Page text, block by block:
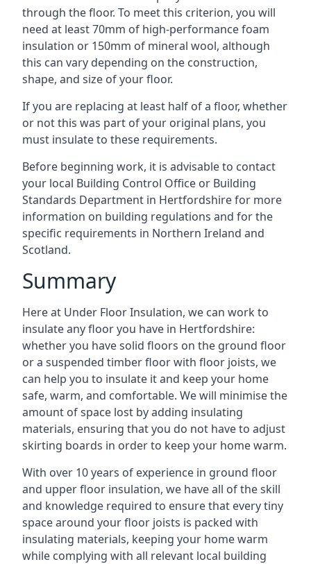
through the floor. To meet this criterion, you will
need at least 70mm of high-performance foam
insulation or 150mm of mineral wool, although
this can vary depending on the construction,
shape, and size of your floor.
If you are replacing at least half of a floor, whether
or not this was part of your original plans, you
must insulate to these requirements.
Before beginning work, it is advisable to contact
your local Building Control Office or Building
Standards Department in Hertfordshire for more
information on building regulations and for the
specific requirements in Northern Ireland and
Scotland.
Summary
Here at Under Floor Insulation, we can work to
insulate any floor you have in Hertfordshire:
whether you have solid floors on the ground floor
or a suspended timber floor with floor joists, we
can help you to insulate it and keep your home
safe, warm, and comfortable. We will minimise the
amount of space lost by adding insulating
materials, ensuring that you do not have to adjust
skirting boards in order to keep your home warm.
With over 10 years of experience in ground floor
and upper floor insulation, we have all of the skill
and knowledge required to ensure that every tiny
space around your floor joists is packed with
insulating materials, keeping your home warm
while complying with all relevant local building